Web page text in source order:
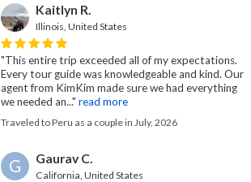
Kaitlyn R.
Illinois, United States
"This entire trip exceeded all of my expectations.
Every tour guide was knowledgeable and kind. Our
agent from KimKim made sure we had everything
we needed an..." read more
Traveled to Peru as a couple in July, 2026
G Gaurav C.
California, United States